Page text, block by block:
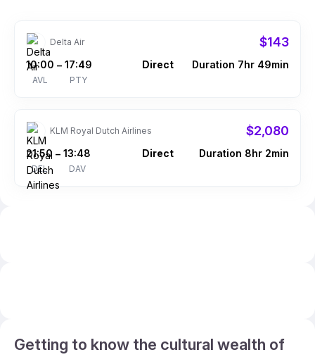
Delta Air $143
10:00
AVL
– 17:49
PTY
Direct Duration 7hr 49min
KLM Royal Dutch Airlines $2,080
21:50
DEL
– 13:48
DAV
Direct Duration 8hr 2min
Getting to know the cultural wealth of